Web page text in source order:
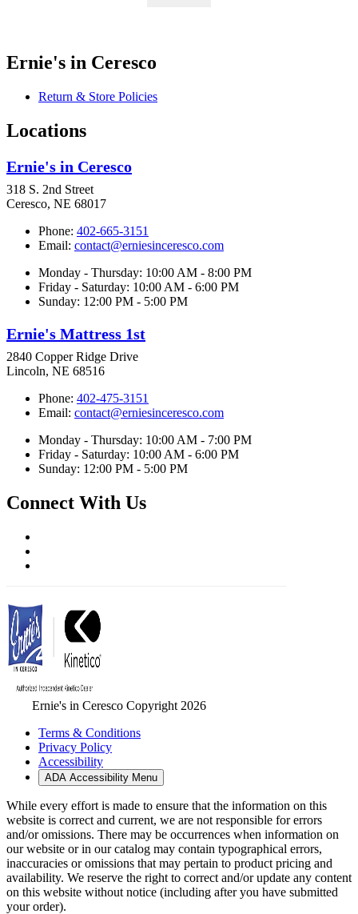
Ernie's in Ceresco
Return & Store Policies
Locations
Ernie's in Ceresco
318 S. 2nd Street
Ceresco, NE 68017
Phone: 402-665-3151
Email: contact@erniesinceresco.com
Monday - Thursday: 10:00 AM - 8:00 PM
Friday - Saturday: 10:00 AM - 6:00 PM
Sunday: 12:00 PM - 5:00 PM
Ernie's Mattress 1st
2840 Copper Ridge Drive
Lincoln, NE 68516
Phone: 402-475-3151
Email: contact@erniesinceresco.com
Monday - Thursday: 10:00 AM - 7:00 PM
Friday - Saturday: 10:00 AM - 6:00 PM
Sunday: 12:00 PM - 5:00 PM
Connect With Us
Ernie's in Ceresco Copyright 2026
Terms & Conditions
Privacy Policy
Accessibility
ADA Accessibility Menu
While every effort is made to ensure that the information on this
website is correct and current, we are not responsible for errors
and/or omissions. There may be occurrences when information on
our website or in our catalog may contain typographical errors,
inaccuracies or omissions that may pertain to product pricing and
availability. We reserve the right to correct and/or update any content
on this website without notice (including after you have submitted
your order).